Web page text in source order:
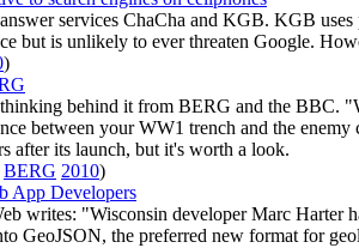
services ChaCha and KGB. KGB
but is unlikely to ever threaten Google.
)
behind it from BERG and the BBC.
between your WW1 trench and the
after its launch, but it's worth a look.
BERG 2010)
App Developers
writes: "Wisconsin developer Marc Harter
GeoJSON, the preferred new format for